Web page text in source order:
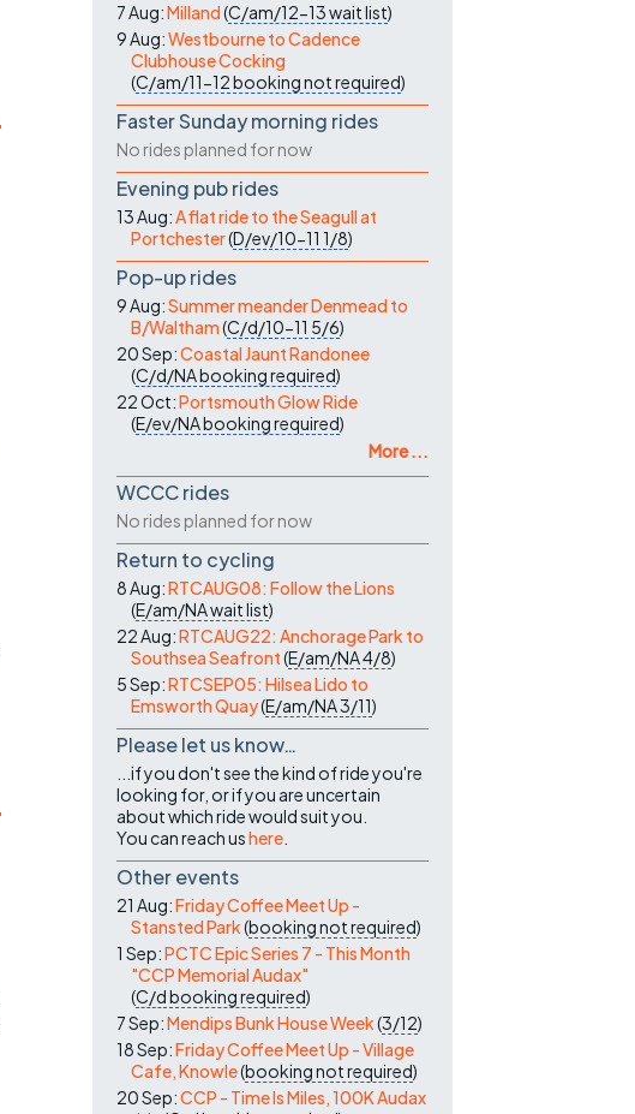
7 Aug:Milland(C/am/12-13wait list)
9 Aug:Westbourne to Cadence
Clubhouse Cocking
(C/am/11-12booking not required)
Faster Sunday morning rides
No rides planned for now
Evening pub rides
13 Aug:A flat ride to the Seagull at
Portchester(D/ev/10-11 1/8)
Pop-up rides
9 Aug:Summer meander Denmead to
B/Waltham(C/d/10-11 5/6)
20 Sep:Coastal Jaunt Randonee
(C/d/NAbooking required)
22 Oct:Portsmouth Glow Ride
(E/ev/NAbooking required)
More ...
WCCC rides
No rides planned for now
Return to cycling
8 Aug:RTCAUG08: Follow the Lions
(E/am/NAwait list)
22 Aug:RTCAUG22: Anchorage Park to
Southsea Seafront(E/am/NA4/8)
5 Sep:RTCSEP05: Hilsea Lido to
Emsworth Quay(E/am/NA3/11)
Please let us know…
...if you don't see the kind of ride you're
looking for, or if you are uncertain
about which ride would suit you.
You can reach ushere
Other events
21 Aug:Friday Coffee Meet Up -
Stansted Park(booking not required)
1 Sep:PCTC Epic Series 7 - This Month
"CCP Memorial Audax"
(C/dbooking required)
7 Sep:Mendips Bunk House Week(3/12)
18 Sep:Friday Coffee Meet Up - Village
Cafe, Knowle(booking not required)
20 Sep:CCP - Time Is Miles, 100K Audax